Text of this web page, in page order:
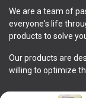
We are a team of
everyone's life
products to solve
Our products are
willing to optimize